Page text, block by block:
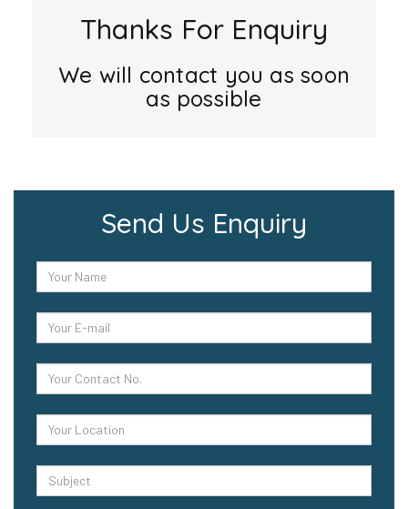
Thanks For Enquiry
We will contact you as soon
as possible
Send Us Enquiry